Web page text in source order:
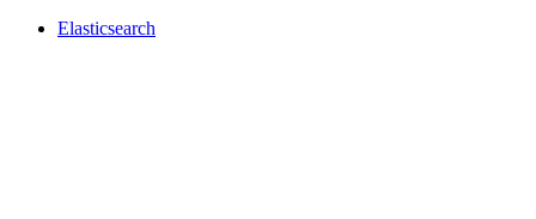
Elasticsearch